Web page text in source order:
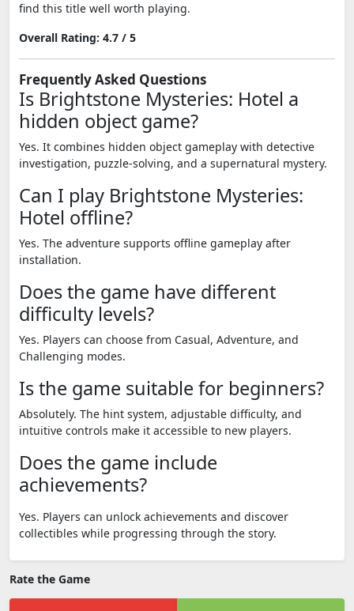
find this title well worth playing.
Overall Rating: 4.7 / 5
Frequently Asked Questions
Is Brightstone Mysteries: Hotel a
hidden object game?
Yes. It combines hidden object gameplay with detective
investigation, puzzle-solving, and a supernatural mystery.
Can I play Brightstone Mysteries:
Hotel offline?
Yes. The adventure supports offline gameplay after
installation.
Does the game have different
difficulty levels?
Yes. Players can choose from Casual, Adventure, and
Challenging modes.
Is the game suitable for beginners?
Absolutely. The hint system, adjustable difficulty, and
intuitive controls make it accessible to new players.
Does the game include
achievements?
Yes. Players can unlock achievements and discover
collectibles while progressing through the story.
Rate the Game